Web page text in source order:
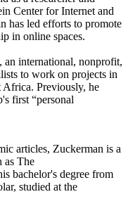
Center for Internet and
has led efforts to promote
in online spaces.
an international, nonprofit,
to work on projects in
Africa. Previously, he
first “personal
articles, Zuckerman is a
as The
bachelor's degree from
studied at the